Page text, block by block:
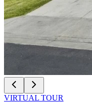
VIRTUAL TOUR